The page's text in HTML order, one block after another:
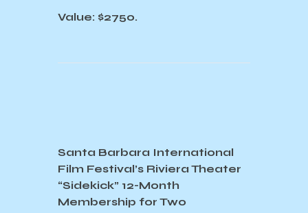
Value: $2750.
Santa Barbara International
Film Festival’s Riviera Theater
“Sidekick” 12-Month
Membership for Two